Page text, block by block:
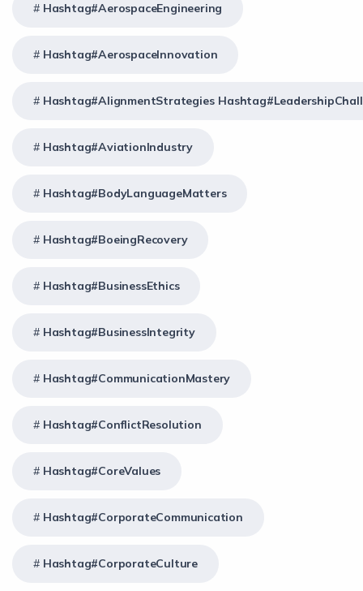
Hashtag#AerospaceEngineering
Hashtag#AerospaceInnovation
Hashtag#AlignmentStrategies
Hashtag#AviationIndustry
Hashtag#BodyLanguageMatters
Hashtag#BoeingRecovery
Hashtag#BusinessEthics
Hashtag#BusinessIntegrity
Hashtag#CommunicationMastery
Hashtag#ConflictResolution
Hashtag#CoreValues
Hashtag#CorporateCommunication
Hashtag#CorporateCulture